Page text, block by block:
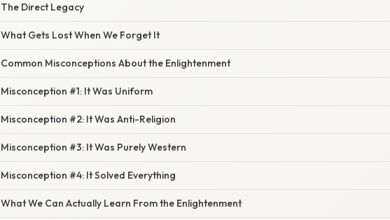
The Direct Legacy
What Gets Lost When We Forget It
Common Misconceptions About the Enlightenment
Misconception #1: It Was Uniform
Misconception #2: It Was Anti-Religion
Misconception #3: It Was Purely Western
Misconception #4: It Solved Everything
What We Can Actually Learn From the Enlightenment